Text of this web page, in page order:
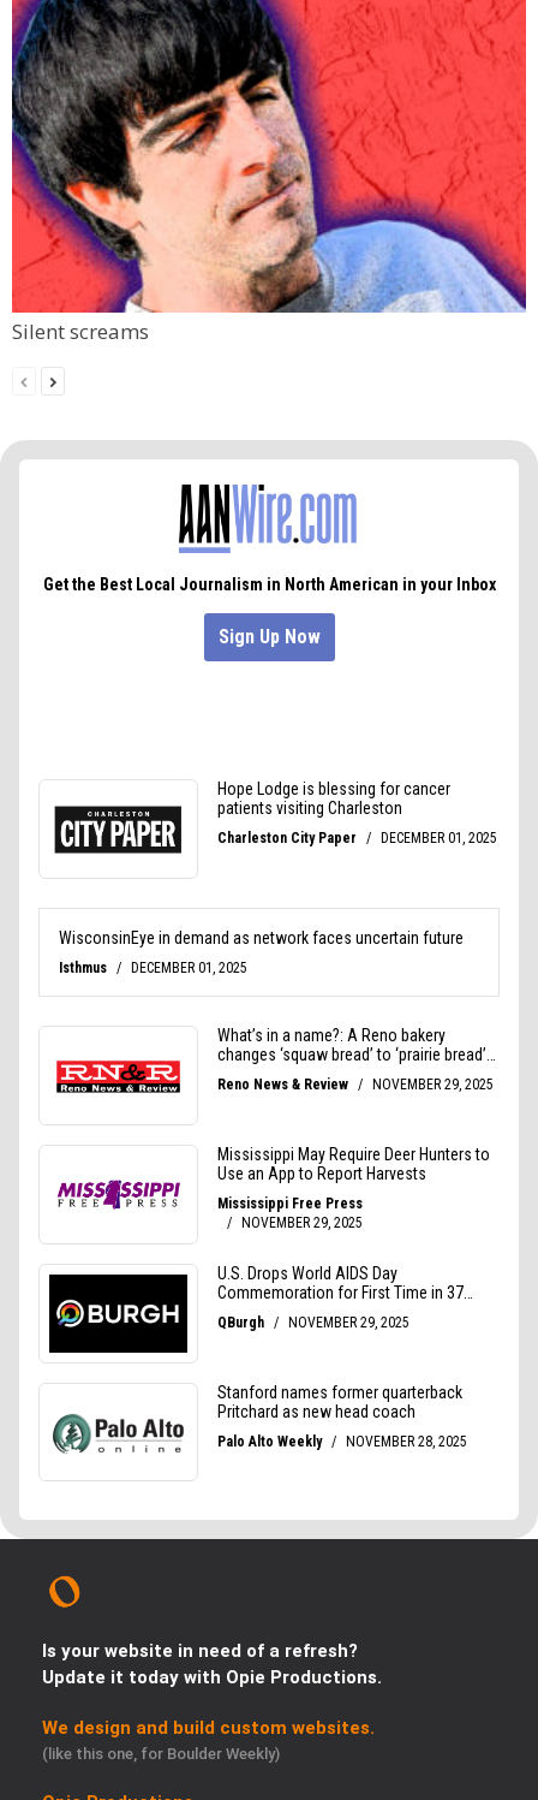
Silent screams
Is your website in need of a refresh?
Update it today with Opie Productions.
We design and build custom websites.
(like this one, for Boulder Weekly)